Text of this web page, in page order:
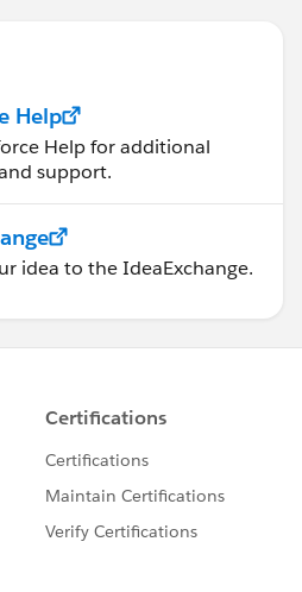
Help
Help for additional
support.
idea to the IdeaExchange.